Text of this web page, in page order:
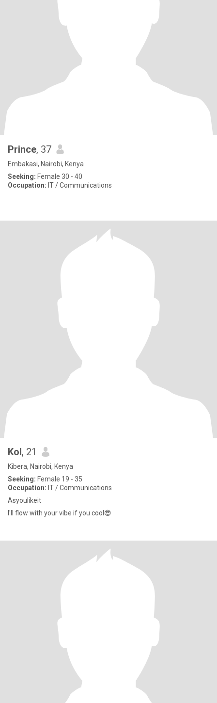
Prince, 37
Embakasi, Nairobi, Kenya
Seeking: Female 30 - 40
Occupation: IT / Communications
Kol, 21
Kibera, Nairobi, Kenya
Seeking: Female 19 - 35
Occupation: IT / Communications
Asyoulikeit
I'll flow with your vibe if you cool😎